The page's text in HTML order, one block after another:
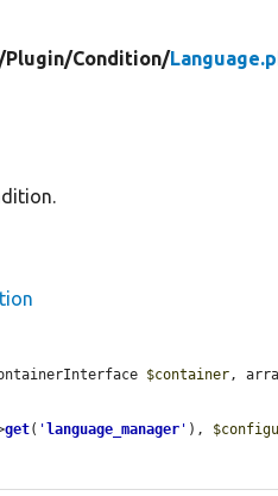
Plugin/Condition/
$container,
get( ' language_manager ' ),